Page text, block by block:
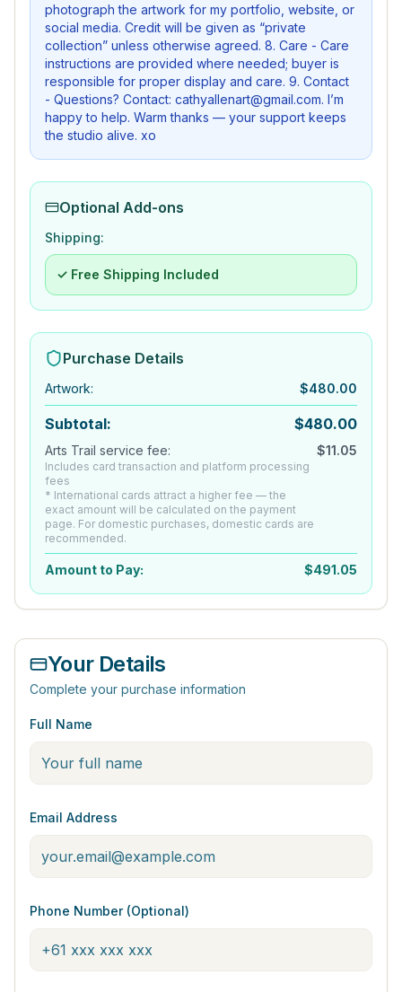
photograph the artwork for my portfolio, website, or
social media. Credit will be given as “private
collection” unless otherwise agreed. 8. Care - Care
instructions are provided where needed; buyer is
responsible for proper display and care. 9. Contact
- Questions? Contact: cathyallenart@gmail.com. I’m
happy to help. Warm thanks — your support keeps
the studio alive. xo
Optional Add-ons
Shipping:
✓ Free Shipping Included
Purchase Details
Artwork: $480.00
Subtotal: $480.00
Arts Trail service fee:
Includes card transaction and platform processing
fees
* International cards attract a higher fee — the
exact amount will be calculated on the payment
page. For domestic purchases, domestic cards are
recommended.
$11.05
Amount to Pay: $491.05
Your Details
Complete your purchase information
Full Name
Email Address
Phone Number (Optional)